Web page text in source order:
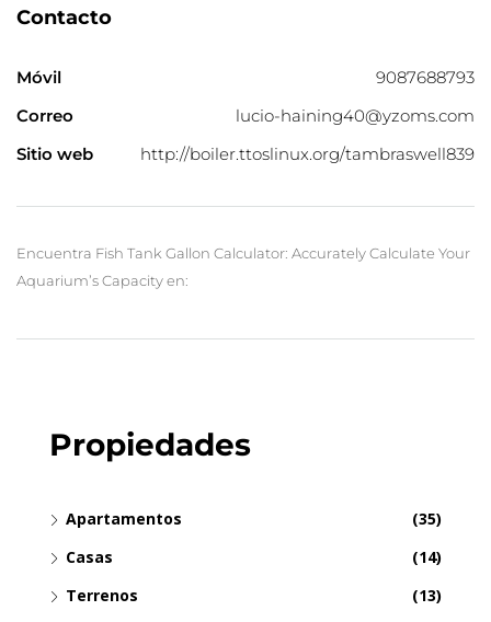
Contacto
Móvil
9087688793
Correo
lucio-haining40@yzoms.com
Sitio web
http://boiler.ttoslinux.org/tambraswell839
Encuentra Fish Tank Gallon Calculator: Accurately Calculate Your
Aquarium’s Capacity en:
Propiedades
Apartamentos
(35)
Casas
(14)
Terrenos
(13)